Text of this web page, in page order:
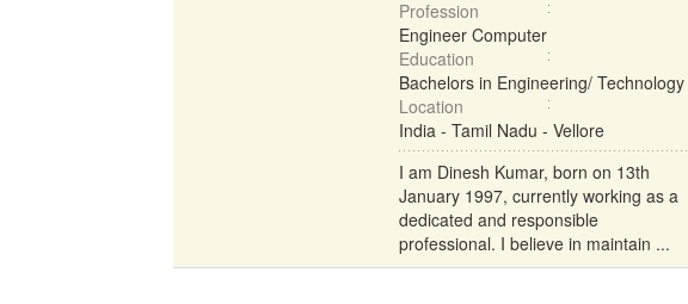
Profession
Engineer Computer
Education
Bachelors in Engineering/ Technology
Location
India - Tamil Nadu - Vellore
I am Dinesh Kumar, born on 13th
January 1997, currently working as a
dedicated and responsible
professional. I believe in maintain ...